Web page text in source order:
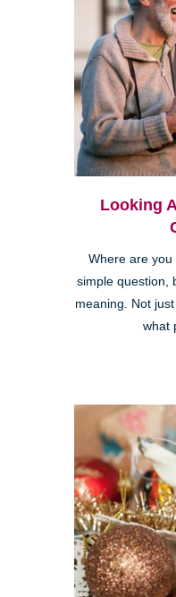
Looking
Where are you
simple question,
meaning. Not
what